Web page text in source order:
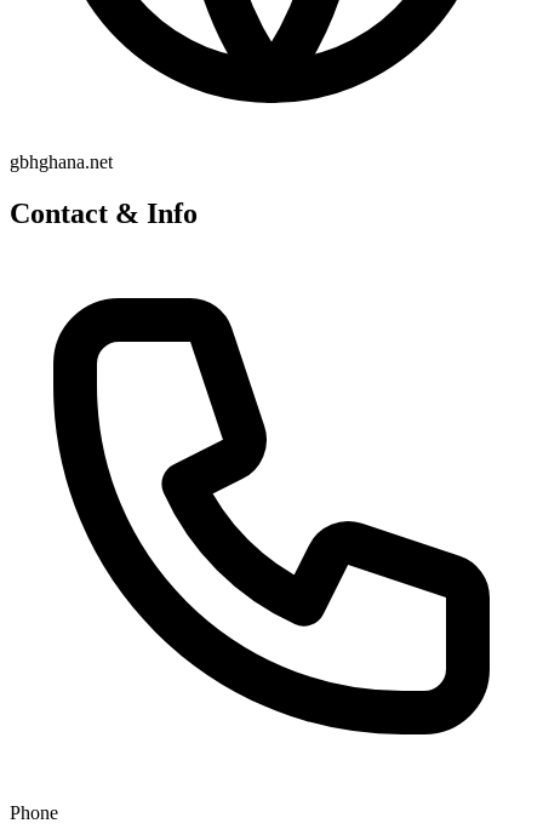
gbhghana.net
Contact & Info
Phone